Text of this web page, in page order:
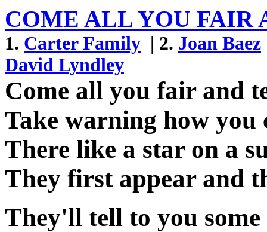
COME ALL YOU FAIR
1. Carter Family | 2. Joan Baez
David Lyndley
Come all you fair and
Take warning how you
There like a star on a
They first appear and
They'll tell to you